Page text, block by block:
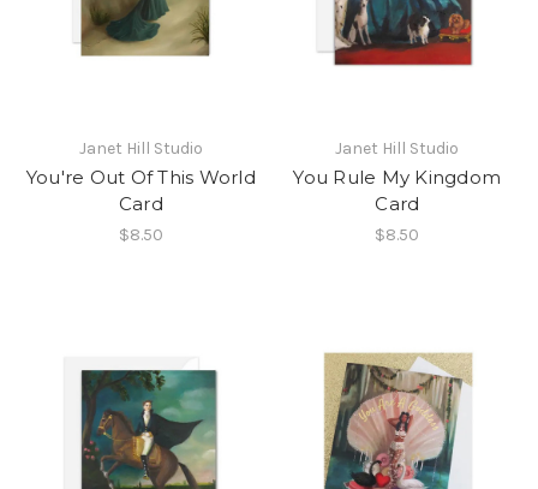
Janet Hill Studio
You're Out Of This World
Card
$8.50
Janet Hill Studio
You Rule My Kingdom
Card
$8.50